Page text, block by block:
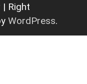
| Right
WordPress.